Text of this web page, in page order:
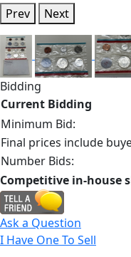
Prev Next
Bidding
Current Bidding
Minimum Bid:
Final prices include
Number Bids:
Competitive in-house
Ask a Question
I Have One To Sell